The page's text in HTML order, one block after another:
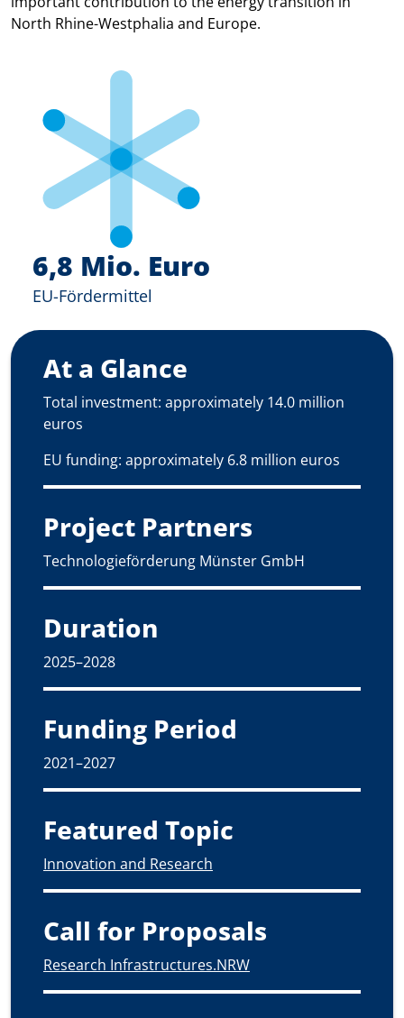
North Rhine-Westphalia and Europe.
6,8 Mio. Euro
EU-Fördermittel
At a Glance
Total investment: approximately 14.0 million
euros
EU funding: approximately 6.8 million euros
Project Partners
Technologieförderung Münster GmbH
Duration
2025–2028
Funding Period
2021–2027
Featured Topic
Innovation and Research
Call for Proposals
Research Infrastructures.NRW